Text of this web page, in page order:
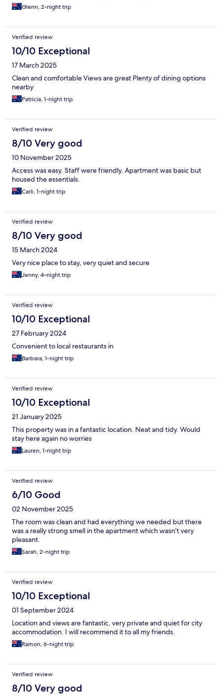
Glenn, 2-night trip
Verified review
10/10 Exceptional
17 March 2025
Clean and comfortable Views are great Plenty of dining options
nearby
Patricia, 1-night trip
Verified review
8/10 Very good
10 November 2025
Access was easy. Staff were friendly. Apartment was basic but
housed the essentials.
Carli, 1-night trip
Verified review
8/10 Very good
15 March 2024
Very nice place to stay, very quiet and secure
Jenny, 4-night trip
Verified review
10/10 Exceptional
27 February 2024
Convenient to local restaurants in
Barbara, 1-night trip
Verified review
10/10 Exceptional
21 January 2025
This property was in a fantastic location. Neat and tidy. Would
stay here again no worries
Lauren, 1-night trip
Verified review
6/10 Good
02 November 2025
The room was clean and had everything we needed but there
was a really strong smell in the apartment which wasn’t very
pleasant.
Sarah, 2-night trip
Verified review
10/10 Exceptional
01 September 2024
Location and views are fantastic, very private and quiet for city
accommodation. I will recommend it to all my friends.
Ramon, 6-night trip
Verified review
8/10 Very good